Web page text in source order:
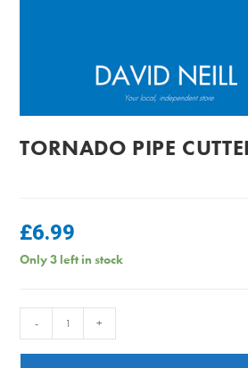
TORNADO PIPE
£6.99
Only 3 left in stock
TORNADO
PIPE
- +